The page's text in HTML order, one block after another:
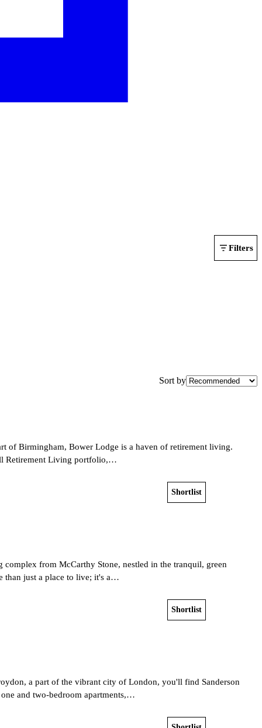
Filters
Sort by
of Birmingham, Bower Lodge is a haven of retirement living.
Retirement Living portfolio,…
Shortlist
from McCarthy Stone, nestled in the tranquil, green
than just a place to live; it's a…
Shortlist
a part of the vibrant city of London, you'll find Sanderson
and two-bedroom apartments,…